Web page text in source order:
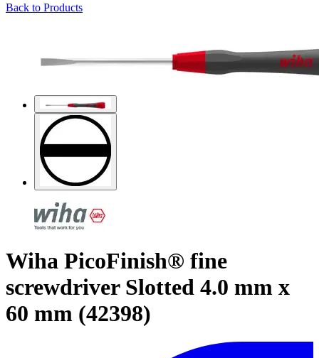
Back to Products
Wiha PicoFinish® fine
screwdriver Slotted 4.0 mm x
60 mm (42398)